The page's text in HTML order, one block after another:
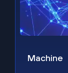
Machine